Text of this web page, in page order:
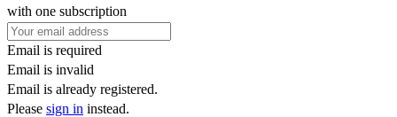
with one subscription
Email is required
Email is invalid
Email is already registered.
Please sign in instead.